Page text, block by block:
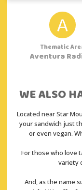
A
Thematic
Aventura
WE ALSO
Located near Star
your sandwich just
or even vegan.
For those who love
variety
And, as the name